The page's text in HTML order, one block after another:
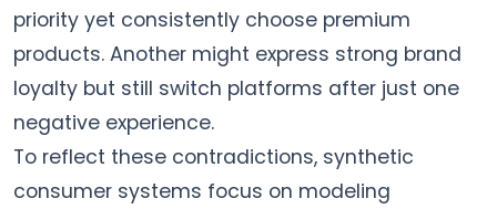
priority yet consistently choose premium
products. Another might express strong brand
loyalty but still switch platforms after just one
negative experience.
To reflect these contradictions, synthetic
consumer systems focus on modeling